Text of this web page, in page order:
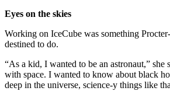
Eyes on the skies
Working on IceCube was something
destined to do.
“As a kid, I wanted to be an astronaut,” she
with space. I wanted to know about black
deep in the universe, science-y things like